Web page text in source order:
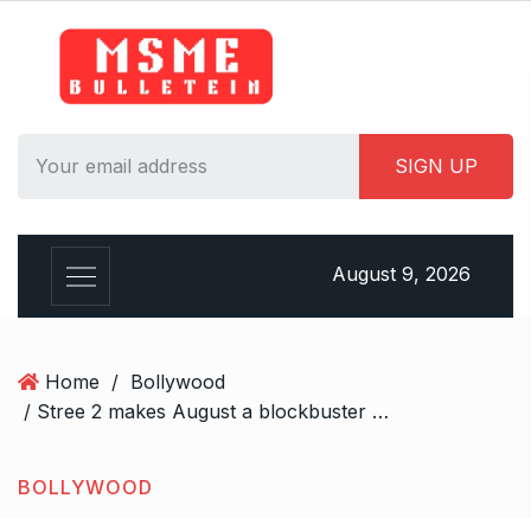
August 9, 2026
Home / Bollywood
/ Stree 2 makes August a blockbuster month on box office
BOLLYWOOD